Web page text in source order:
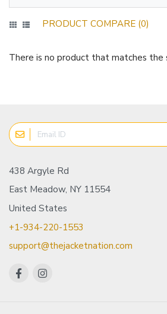
PRODUCT COMPARE (0)
There is no product that matches the
438 Argyle Rd
East Meadow, NY 11554
United States
+1-934-220-1553
support@thejacketnation.com